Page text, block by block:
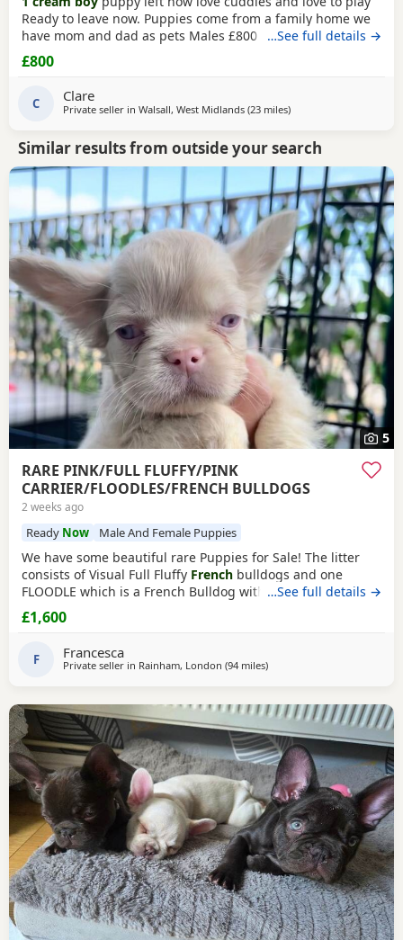
Ready to leave now. Puppies come from a family home we
have mom and dad as pets Males £800 Puppies will have
first injections and will be microchipped
…See full details →
£800
C Clare
Private seller in Walsall, West Midlands (23 milesaway from Coventry
)
Similar results from outside your search
5
RARE PINK/FULL FLUFFY/PINK
CARRIER/FLOODLES/FRENCH BULLDOGS
2 weeks ago
Ready Now Male And Female Puppies
We have some beautiful rare Puppies for Sale! The litter
consists of Visual Full Fluffy French bulldogs and one
FLOODLE which is a French Bulldog with a curly poodle like
coat. Sire (Dad) is a stunning Albino ‘Pink’ FLOODLE and
Dam (mother) is a gorgeous American 🇺🇸 import
created these beauties below! You can
…See full details →
£1,600
F Francesca
Private seller in Rainham, London (94 milesaway from Coventry
)